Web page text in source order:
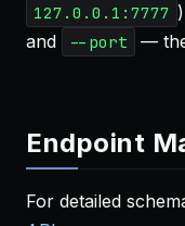
127.0.0.1:7777
and --port —
Endpoint
For detailed